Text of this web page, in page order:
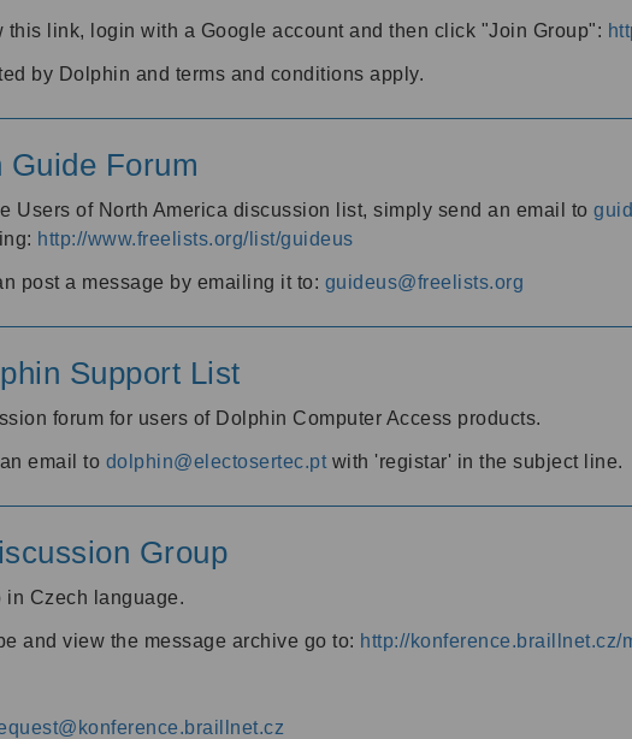
this link, login with a Google account and then click "Join Group":
by Dolphin and terms and conditions apply.
Guide Forum
Users of North America discussion list, simply send an email to
http://www.freelists.org/list/guideus
post a message by emailing it to: guideus@freelists.org
Support List
forum for users of Dolphin Computer Access products.
email to dolphin@electosertec.pt with 'registar' in the subject line.
Group
in Czech language.
and view the message archive go to: http://